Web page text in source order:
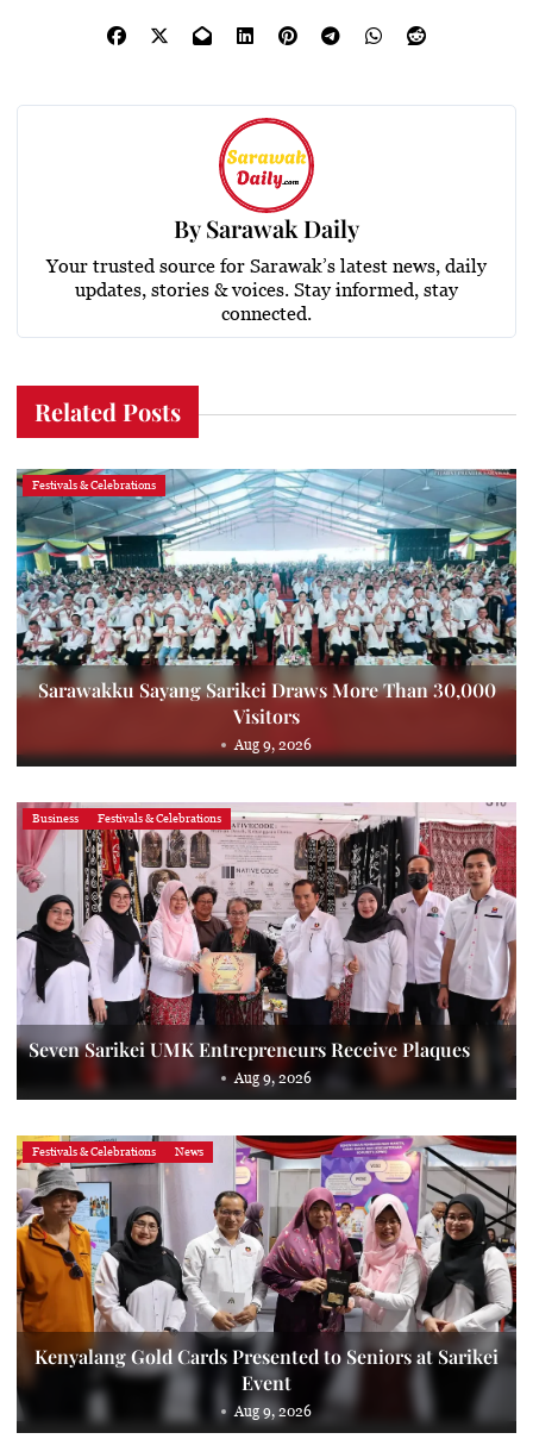
BySarawak Daily
Your trusted source for Sarawak’s latest news, daily
updates, stories & voices. Stay informed, stay
connected.
Related Posts
Festivals & Celebrations
Sarawakku Sayang Sarikei Draws More Than 30,000
Visitors
Aug 9, 2026
Business Festivals & Celebrations
Seven Sarikei UMK Entrepreneurs Receive Plaques
Aug 9, 2026
Festivals & Celebrations News
Kenyalang Gold Cards Presented to Seniors at Sarikei
Event
Aug 9, 2026